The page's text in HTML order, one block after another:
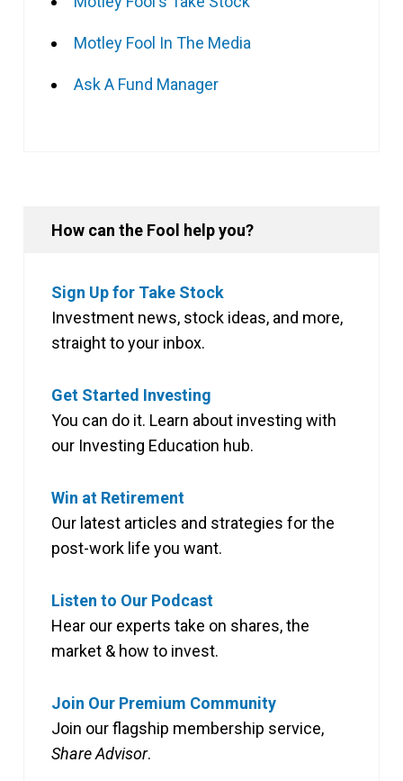
Motley Fool In The Media
Ask A Fund Manager
How can the Fool help you?
Sign Up for Take Stock
Investment news, stock ideas, and more,
straight to your inbox.
Get Started Investing
You can do it. Learn about investing with
our Investing Education hub.
Win at Retirement
Our latest articles and strategies for the
post-work life you want.
Listen to Our Podcast
Hear our experts take on shares, the
market & how to invest.
Join Our Premium Community
Join our flagship membership service,
Share Advisor.